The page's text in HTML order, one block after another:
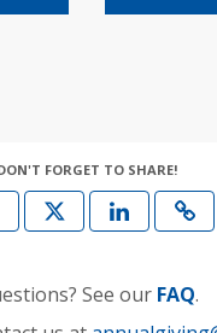
FORGET TO SHARE!
See our FAQ.